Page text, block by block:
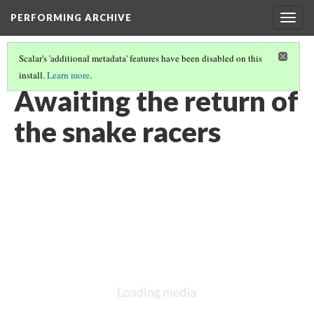
PERFORMING ARCHIVE
Scalar's 'additional metadata' features have been disabled on this
install.Learn more.
VOL. 12 ILLUSTRATIONS
Awaiting the return of
the snake racers